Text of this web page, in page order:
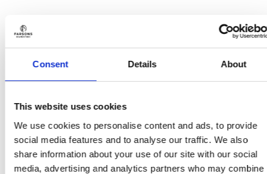
Consent Details About
This website uses cookies
We use cookies to personalise content and ads, to provide
social media features and to analyse our traffic. We also
share information about your use of our site with our social
media, advertising and analytics partners who may combine
FLATSOME POSTER PRINT MAGAZINE